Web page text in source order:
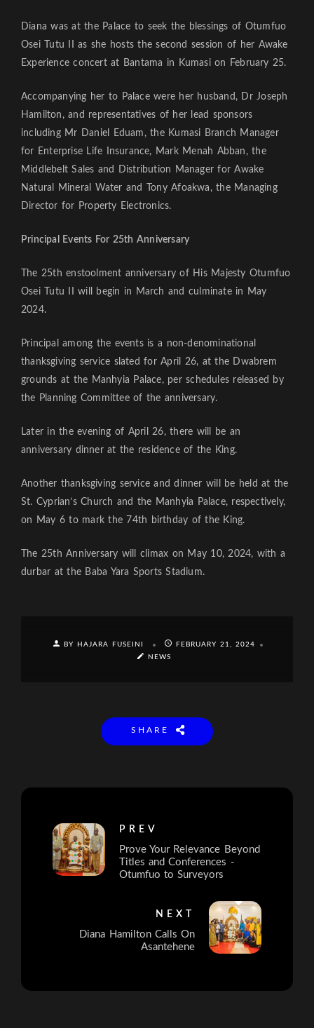
Diana was at the Palace to seek the blessings of Otumfuo
Osei Tutu II as she hosts the second session of her Awake
Experience concert at Bantama in Kumasi on February 25.
Accompanying her to Palace were her husband, Dr Joseph
Hamilton, and representatives of her lead sponsors
including Mr Daniel Eduam, the Kumasi Branch Manager
for Enterprise Life Insurance, Mark Menah Abban, the
Middlebelt Sales and Distribution Manager for Awake
Natural Mineral Water and Tony Afoakwa, the Managing
Director for Property Electronics.
Principal Events For 25th Anniversary
The 25th enstoolment anniversary of His Majesty Otumfuo
Osei Tutu II will begin in March and culminate in May
2024.
Principal among the events is a non-denominational
thanksgiving service slated for April 26, at the Dwabrem
grounds at the Manhyia Palace, per schedules released by
the Planning Committee of the anniversary.
Later in the evening of April 26, there will be an
anniversary dinner at the residence of the King.
Another thanksgiving service and dinner will be held at the
St. Cyprian’s Church and the Manhyia Palace, respectively,
on May 6 to mark the 74th birthday of the King.
The 25th Anniversary will climax on May 10, 2024, with a
durbar at the Baba Yara Sports Stadium.
BY HAJARA FUSEINI
FEBRUARY 21, 2024
NEWS
SHARE
PREV
Prove Your Relevance Beyond
Titles and Conferences -
Otumfuo to Surveyors
NEXT
Diana Hamilton Calls On
Asantehene